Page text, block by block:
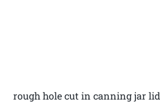
rough hole cut in canning jar lid